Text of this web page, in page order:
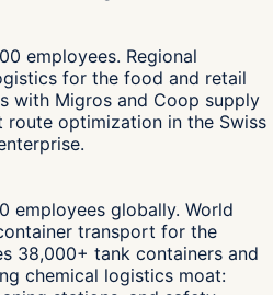
employees. Regional
for the food and retail
with Migros and Coop supply
route optimization in the Swiss
employees globally. World
transport for the
38,000+ tank containers and
chemical logistics moat: